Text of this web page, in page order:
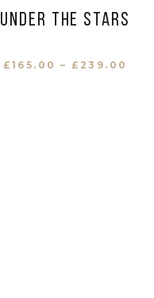
Under the stars
£ 165.00 – £ 239.00